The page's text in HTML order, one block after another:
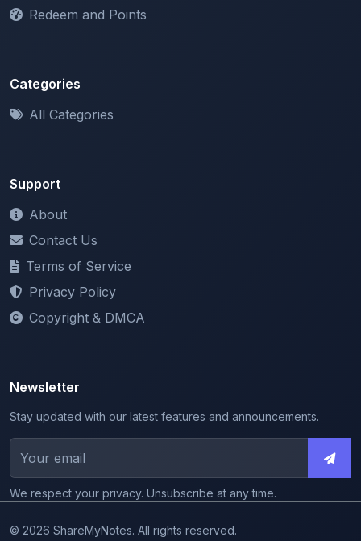
Redeem and Points
Categories
All Categories
Support
About
Contact Us
Terms of Service
Privacy Policy
Copyright & DMCA
Newsletter
Stay updated with our latest features and announcements.
We respect your privacy. Unsubscribe at any time.
© 2026 ShareMyNotes. All rights reserved.